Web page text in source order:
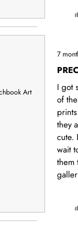
Art
Rated
5
out
of
5
stars
7
I got
of
they
cute.
wait
them